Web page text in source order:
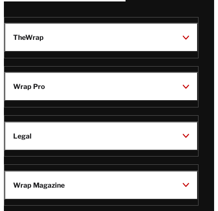
TheWrap
Wrap Pro
Legal
Wrap Magazine